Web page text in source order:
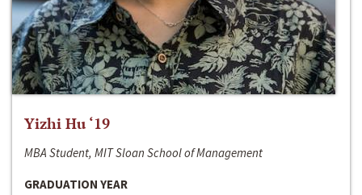
Yizhi Hu ‘19
MBA Student, MIT Sloan School of Management
GRADUATION YEAR